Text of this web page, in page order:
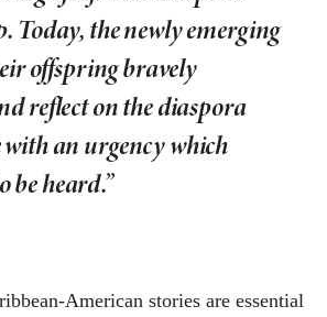
Today, the newly emerging
offspring bravely
reflect on the diaspora
an urgency which
be heard.”
American stories are essential